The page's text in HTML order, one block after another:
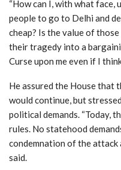
“How can I, with what face,
people to go to Delhi and
cheap? Is the value of
their tragedy into a
Curse upon me even if I
He assured the House
would continue, but
political demands. “Today,
rules. No statehood
condemnation of the attack
said.